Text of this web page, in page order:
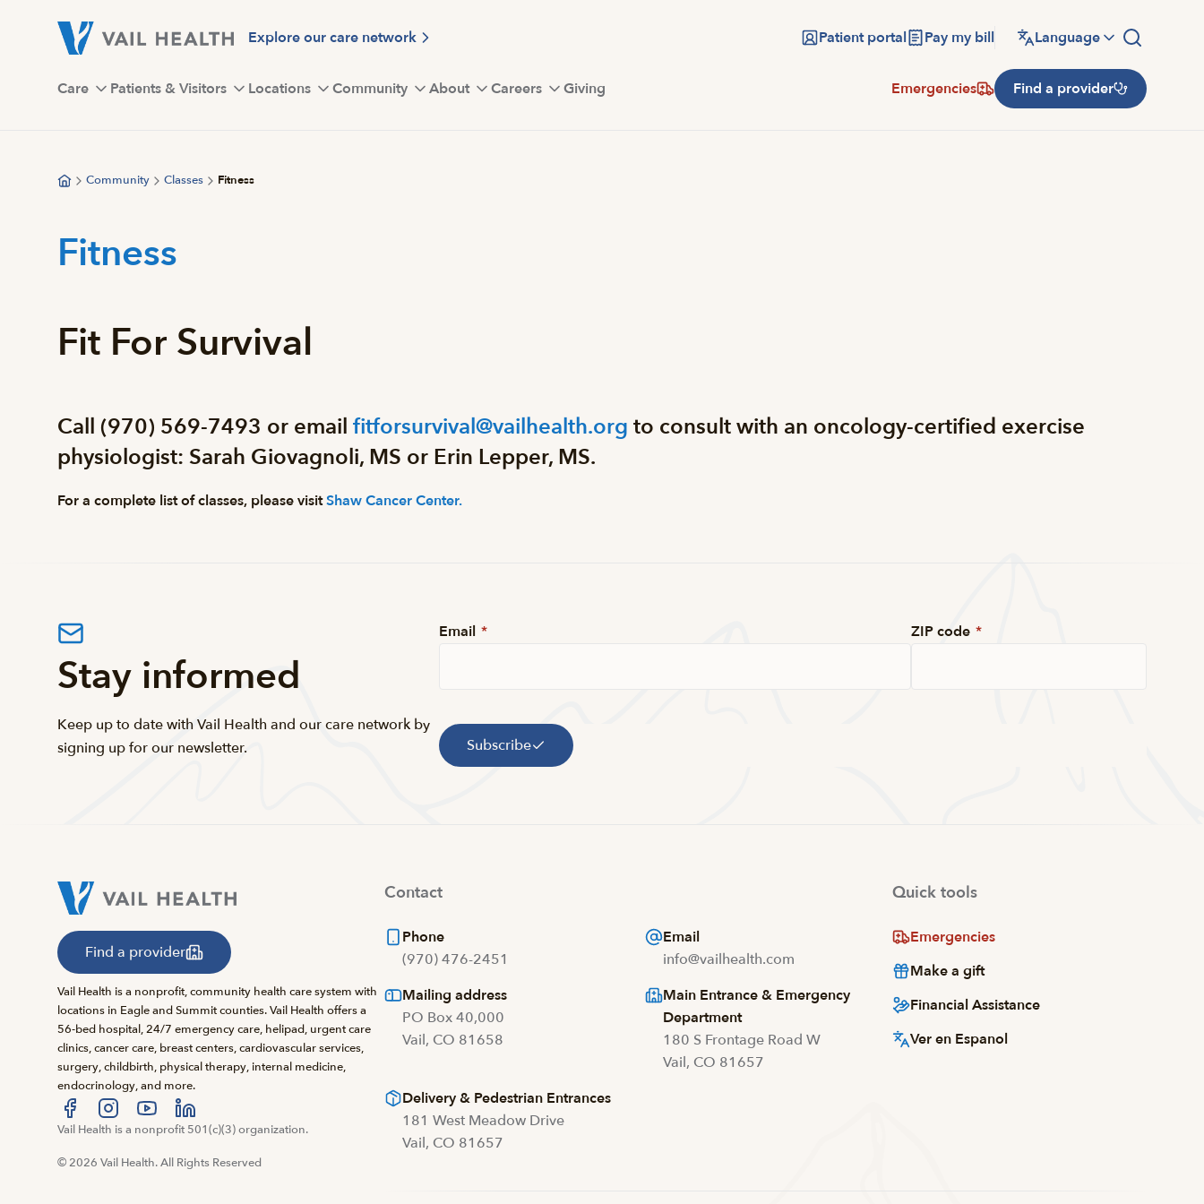
Explore our care network Patient portal Pay my bill Language
Care Patients & Visitors Locations Community About Careers Giving Emergencies Find a provider
Community Classes Fitness
Fitness
Fit For Survival
Call (970) 569-7493 or email fitforsurvival@vailhealth.org to consult with an oncology-certified exercise
physiologist: Sarah Giovagnoli, MS or Erin Lepper, MS.
For a complete list of classes, please visitShaw Cancer Center.
Stay informed
Keep up to date with Vail Health and our care network by
signing up for our newsletter.
Email * ZIP code *
Subscribe
Find a provider
Vail Health is a nonprofit, community health care system with
locations in Eagle and Summit counties. Vail Health offers a
56-bed hospital, 24/7 emergency care, helipad, urgent care
clinics, cancer care, breast centers, cardiovascular services,
surgery, childbirth, physical therapy, internal medicine,
endocrinology, and more.
Visit us at facebook
Visit us at instagram
Visit us at youtube
Visit us at linkedin
Vail Health is a nonprofit 501(c)(3) organization.
© 2026 Vail Health. All Rights Reserved
Contact
Phone
(970) 476-2451
Email
info@vailhealth.com
Mailing address
PO Box 40,000
Vail, CO 81658
Main Entrance & Emergency
Department
180 S Frontage Road W
Vail, CO 81657
Delivery & Pedestrian Entrances
181 West Meadow Drive
Vail, CO 81657
Quick tools
Emergencies
Make a gift
Financial Assistance
Ver en Espanol